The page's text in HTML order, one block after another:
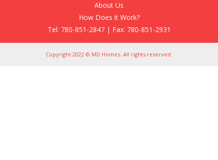
About Us
How Does it Work?
Tel: 780-851-2847 | Fax: 780-851-2931
Copyright 2022 © MD Homes. All rights reserved.